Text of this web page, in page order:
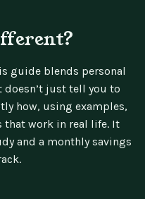
guide blends personal
just tell you to
how, using examples,
work in real life. It
and a monthly savings